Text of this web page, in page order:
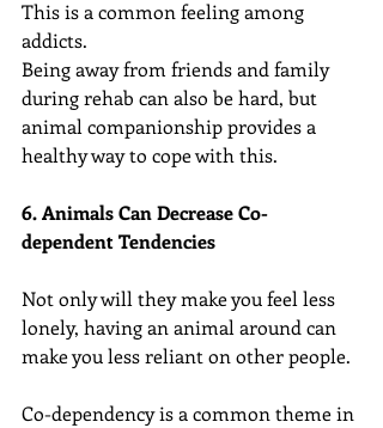
This is a common feeling among
addicts.
Being away from friends and family
during rehab can also be hard, but
animal companionship provides a
healthy way to cope with this.
6. Animals Can Decrease Co-
dependent Tendencies
Not only will they make you feel less
lonely, having an animal around can
make you less reliant on other people.
Co-dependency is a common theme in